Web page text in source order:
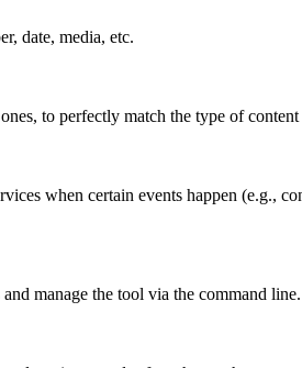
date, media, etc.
to perfectly match the type of content
when certain events happen (e.g.,
manage the tool via the command line.